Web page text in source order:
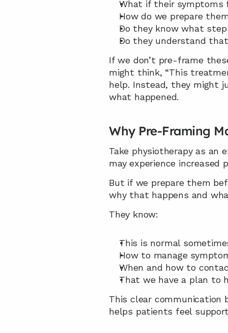
What if their
How do we prepare
Do they know what
Do they understand
If we don’t pre-frame
might think, “This
help. Instead, they might
what happened.
Why Pre-Framing
Take physiotherapy as an
may experience
But if we prepare them
why that happens and
They know:
This is normal
How to manage
When and how to
That we have a plan to
This clear
helps patients feel